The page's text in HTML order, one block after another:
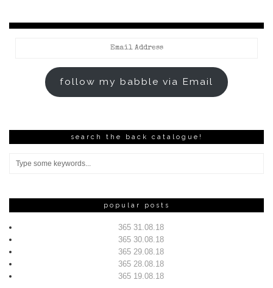
follow my babble via Email
search the back catalogue!
popular posts
365 31.08.18
365 30.08.18
365 29.08.18
365 28.08.18
365 19.08.18